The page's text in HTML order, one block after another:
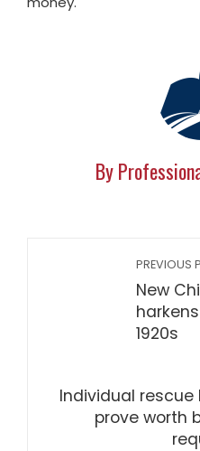
By
PREVIOUS
New
1920s
Individual rescue
prove worth